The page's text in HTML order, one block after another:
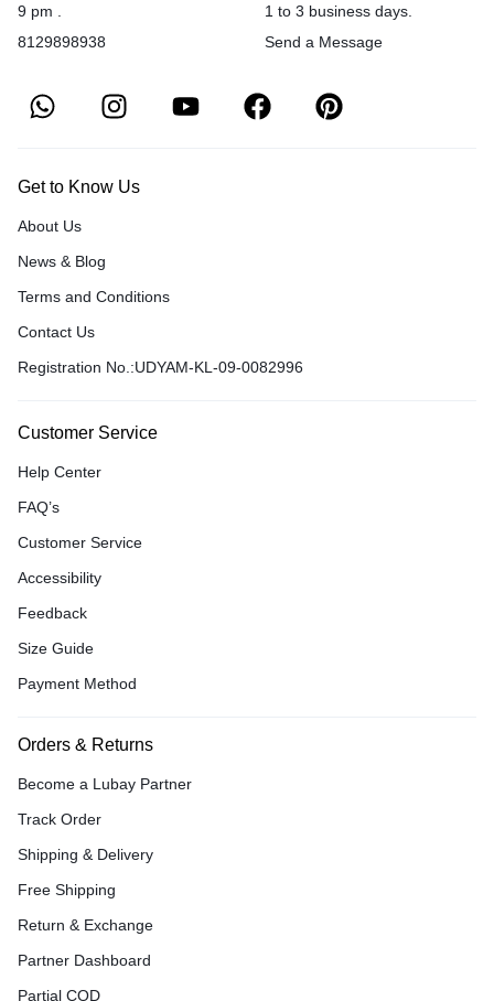
9 pm .
8129898938
1 to 3 business days.
Send a Message
Get to Know Us
About Us
News & Blog
Terms and Conditions
Contact Us
Registration No.:UDYAM-KL-09-0082996
Customer Service
Help Center
FAQ’s
Customer Service
Accessibility
Feedback
Size Guide
Payment Method
Orders & Returns
Become a Lubay Partner
Track Order
Shipping & Delivery
Free Shipping
Return & Exchange
Partner Dashboard
Partial COD